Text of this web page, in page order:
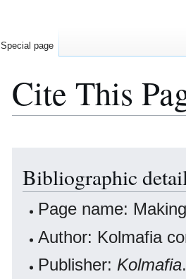
Cite This
navigation
search
Bibliographic
Page name:
Author: Kolmafia
Publisher: Kolmafia
Special page